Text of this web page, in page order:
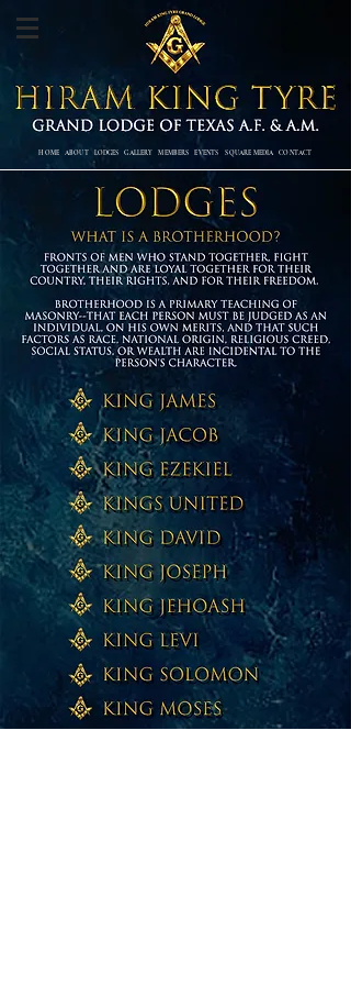
HOME ABOUT LODGES GALLERY MEMBERS EVENTS SQUARE MEDIA CONTACT